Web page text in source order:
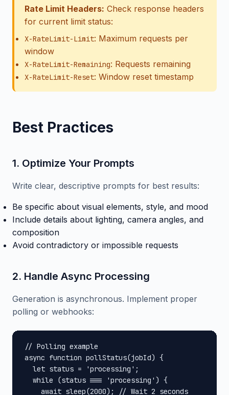
Rate Limit Headers: Check response headers
for current limit status:
X-RateLimit-Limit: Maximum requests per
window
X-RateLimit-Remaining: Requests remaining
X-RateLimit-Reset: Window reset timestamp
Best Practices
1. Optimize Your Prompts
Write clear, descriptive prompts for best results:
Be specific about visual elements, style, and mood
Include details about lighting, camera angles, and
composition
Avoid contradictory or impossible requests
2. Handle Async Processing
Generation is asynchronous. Implement proper
polling or webhooks:
// Polling example
async function pollStatus(jobId) {
  let status = 'processing';
  while (status === 'processing') {
    await sleep(2000); // Wait 2 seconds